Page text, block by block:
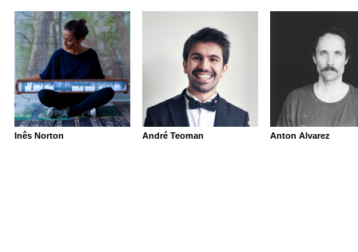
Inês Norton André Teoman Anton Alvarez